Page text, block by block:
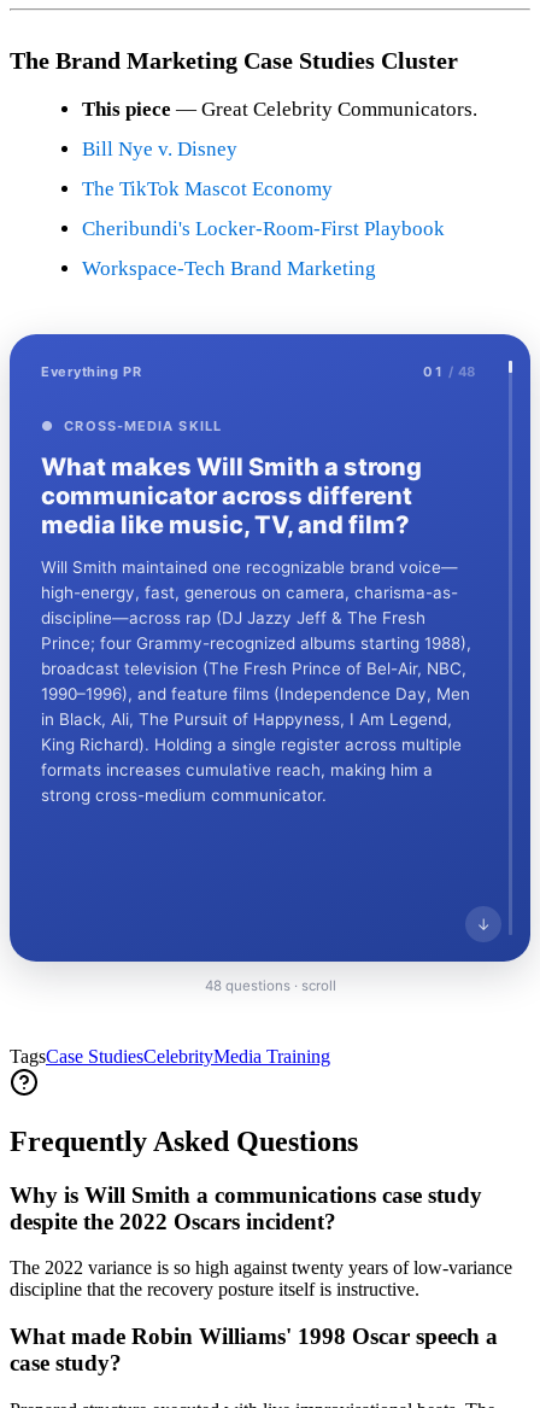
The Brand Marketing Case Studies Cluster
This piece — Great Celebrity Communicators.
Bill Nye v. Disney
The TikTok Mascot Economy
Cheribundi's Locker-Room-First Playbook
Workspace-Tech Brand Marketing
↓
Everything PR 01 / 48
● CROSS-MEDIA SKILL
What makes Will Smith a strong
communicator across different
media like music, TV, and film?
Will Smith maintained one recognizable brand voice—
high-energy, fast, generous on camera, charisma-as-
discipline—across rap (DJ Jazzy Jeff & The Fresh
Prince; four Grammy-recognized albums starting 1988),
broadcast television (The Fresh Prince of Bel-Air, NBC,
1990–1996), and feature films (Independence Day, Men
in Black, Ali, The Pursuit of Happyness, I Am Legend,
King Richard). Holding a single register across multiple
formats increases cumulative reach, making him a
strong cross-medium communicator.
● REPUTATION REPAIR
reputation after the 2022 Oscars
incident?
Following the 2022 Oscars incident, the event marked a
single-event break in long-running discipline; recovery
and a measured return-to-work cadence culminating in
Bad Boys: Ride or Die (2024), leveraging long-built
48 questions · scroll
TagsCase StudiesCelebrityMedia Training
Frequently Asked Questions
Why is Will Smith a communications case study
despite the 2022 Oscars incident?
The 2022 variance is so high against twenty years of low-variance
discipline that the recovery posture itself is instructive.
What made Robin Williams' 1998 Oscar speech a
case study?